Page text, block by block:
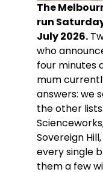
The
run
July 2026.
who
four minutes
mum
answers: we
the other
Sovereign
every single
them a few